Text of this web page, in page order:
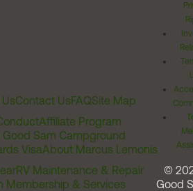
Contact UsFAQSite Map
Affiliate Program
Good Sam Campground
VisaAbout Marcus Lemonis
RV Maintenance & Repair
Membership & Services
©
Good